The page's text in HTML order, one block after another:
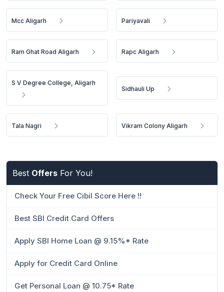
Mcc Aligarh Pariyavali
Ram Ghat Road Aligarh Rapc Aligarh
S V Degree College, Aligarh
Sidhauli Up
Tala Nagri Vikram Colony Aligarh
Best Offers For You!
Check Your Free Cibil Score Here !!
Best SBI Credit Card Offers
Apply SBI Home Loan @ 9.15%* Rate
Apply for Credit Card Online
Get Personal Loan @ 10.75* Rate